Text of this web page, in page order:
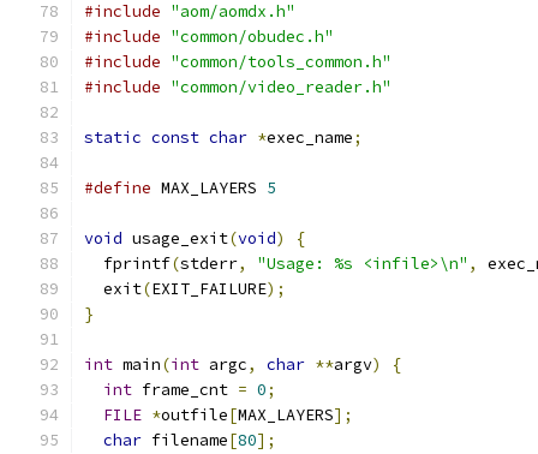
#include "aom/aomdx.h"
#include "common/obudec.h"
#include "common/tools_common.h"
#include "common/video_reader.h"
static const char *exec_name;
#define MAX_LAYERS 5
void usage_exit(void)
{
  fprintf
(stderr, "Usage: %s <infile>\n" ,
  exit
(EXIT_FAILURE);
}
int main(int argc, char **argv)
{
int frame_cnt = 0;
FILE *outfile[MAX_LAYERS];
char filename[80];